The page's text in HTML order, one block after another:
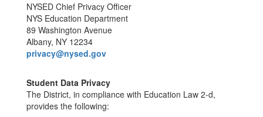
NYSED Chief Privacy Officer
NYS Education Department
89 Washington Avenue
Albany, NY 12234
privacy@nysed.gov
Student Data Privacy
The District, in compliance with Education Law 2-d,
provides the following: